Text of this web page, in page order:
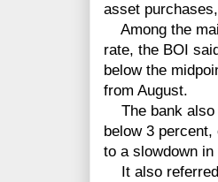
asset
Among the
rate, the BOI
below the
from August.
The bank also
below 3
to a slowdown
It also referred